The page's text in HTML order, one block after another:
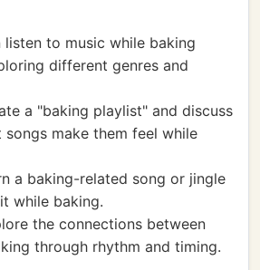
listen to music while baking
different genres and
a "baking playlist" and discuss
make them feel while
a baking-related song or jingle
while baking.
the connections between
through rhythm and timing.